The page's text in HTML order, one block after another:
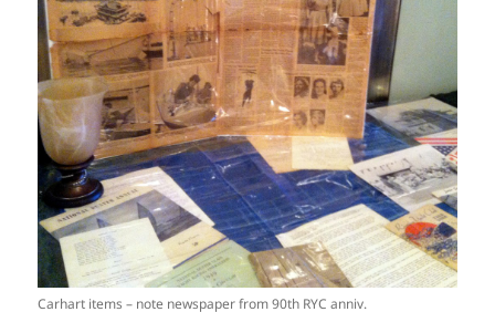
Carhart items – note newspaper from 90th RYC anniv.